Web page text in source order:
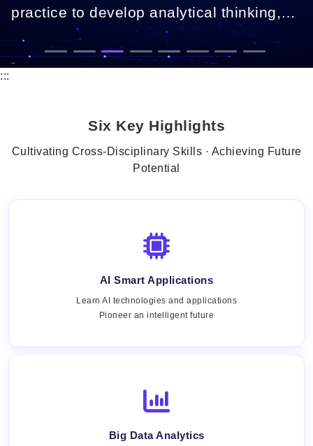
practice to develop analytical thinking,
digital skills, and career-ready
professionals.
:::
Six Key Highlights
Cultivating Cross-Disciplinary Skills · Achieving Future
Potential
AI Smart Applications
Learn AI technologies and applications
Pioneer an intelligent future
Big Data Analytics